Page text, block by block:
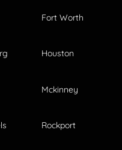
Fort Worth
Houston
Mckinney
Rockport